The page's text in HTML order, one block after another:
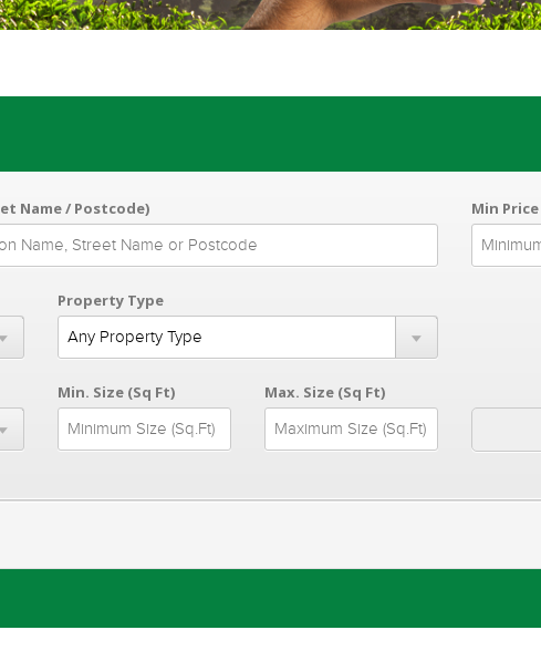
Name / Postcode) Min Price
Property Type
Min. Size (Sq Ft) Max. Size (Sq Ft)